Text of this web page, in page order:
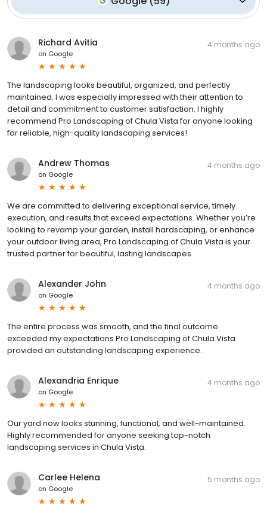
Richard Avitia
on Google
4 months ago
The landscaping looks beautiful, organized, and perfectly
maintained. I was especially impressed with their attention to
detail and commitment to customer satisfaction. I highly
recommend Pro Landscaping of Chula Vista for anyone looking
for reliable, high-quality landscaping services!
Andrew Thomas
on Google
4 months ago
We are committed to delivering exceptional service, timely
execution, and results that exceed expectations. Whether you’re
looking to revamp your garden, install hardscaping, or enhance
your outdoor living area, Pro Landscaping of Chula Vista is your
trusted partner for beautiful, lasting landscapes.
Alexander John
on Google
4 months ago
The entire process was smooth, and the final outcome
exceeded my expectations.Pro Landscaping of Chula Vista
provided an outstanding landscaping experience.
Alexandria Enrique
on Google
4 months ago
Our yard now looks stunning, functional, and well-maintained.
Highly recommended for anyone seeking top-notch
landscaping services in Chula Vista.
Carlee Helena
on Google
5 months ago